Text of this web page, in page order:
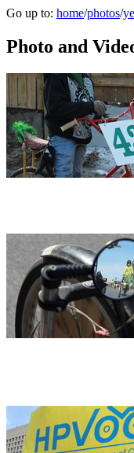
Go up to: home/photos/
Photo and